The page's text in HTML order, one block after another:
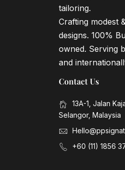
tailoring.
Crafting modest
designs. 100%
owned. Serving
and
Contact Us
13A-1, Jalan
Selangor, Malaysia
+60 (11) 1856